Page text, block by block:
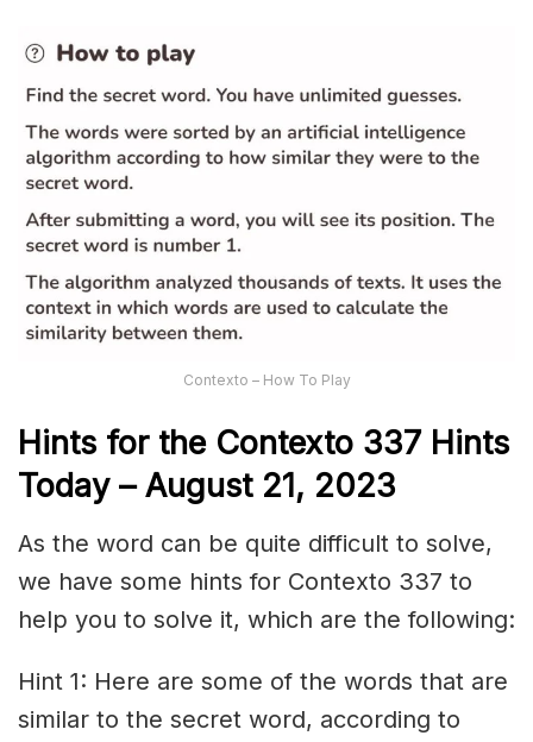
Contexto – How To Play
Hints for the Contexto 337 Hints
Today –August 21, 2023
As the word can be quite difficult to solve,
we have some hints for Contexto 337 to
help you to solve it, which are the following:
Hint 1: Here are some of the words that are
similar to the secret word, according to